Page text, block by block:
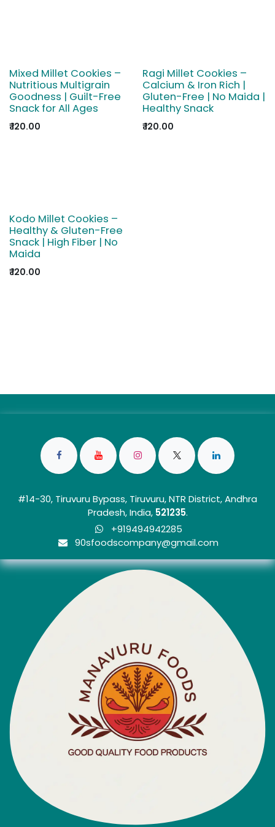
Mixed Millet Cookies –
Nutritious Multigrain
Goodness | Guilt-Free
Snack for All Ages
₹120.00
Ragi Millet Cookies –
Calcium & Iron Rich |
Gluten-Free | No Maida |
Healthy Snack
₹120.00
Kodo Millet Cookies –
Healthy & Gluten-Free
Snack | High Fiber | No
Maida
₹120.00
#14-30, Tiruvuru Bypass, Tiruvuru, NTR District, Andhra
Pradesh, India, 521235.
+919494942285
90sfoo​dscom​​p​any@gmail.com